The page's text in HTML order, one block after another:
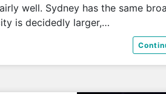
well. Sydney has the same
is decidedly larger,…